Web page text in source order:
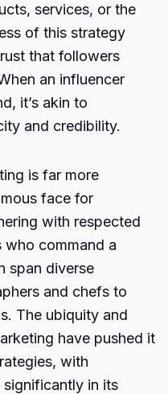
services, or the
of this strategy
that followers
an influencer
it’s akin to
and credibility.
is far more
face for
with respected
who command a
span diverse
and chefs to
The ubiquity and
have pushed it
with
in its